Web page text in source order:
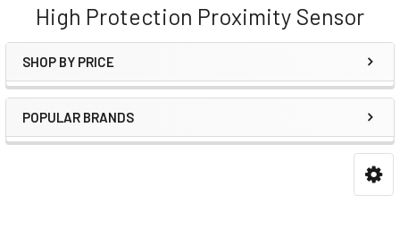
High Protection Proximity Sensor
Sidebar
SHOP BY PRICE
POPULAR BRANDS